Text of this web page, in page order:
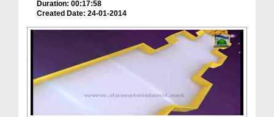
Duration: 00:17:58
Created Date: 24-01-2014